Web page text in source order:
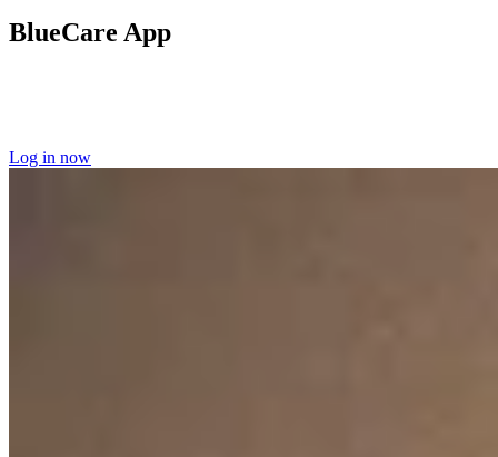
BlueCare App
Log in now